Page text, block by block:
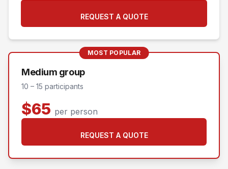
REQUEST A QUOTE
MOST POPULAR
Medium group
10 – 15 participants
$65 per person
REQUEST A QUOTE